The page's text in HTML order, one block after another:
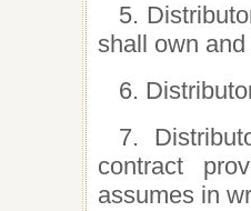
5.
shall own
6.
7.
contract
assumes in